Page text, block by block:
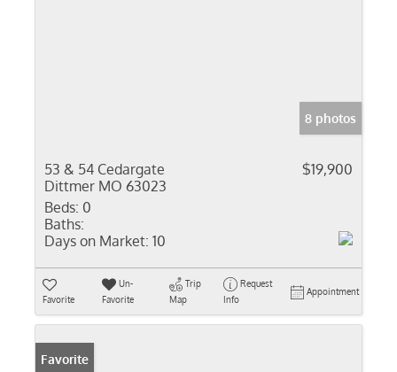
8 photos
53 & 54 Cedargate
Dittmer MO 63023
$19,900
Beds: 0
Baths:
Days on Market: 10
Favorite
Un-
Favorite
Trip
Map
Request
Info
Appointment
Favorite